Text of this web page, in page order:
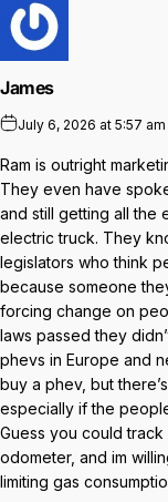
James
July 6, 2026 at 5:57 am
Ram is outright
They even have
and still getting all the
electric truck. They
legislators who think
because someone
forcing change on
laws passed they
phevs in Europe and
buy a phev, but
especially if the
Guess you could
odometer, and im
limiting gas